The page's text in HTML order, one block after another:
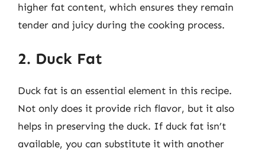
higher fat content, which ensures they remain
tender and juicy during the cooking process.
2. Duck Fat
Duck fat is an essential element in this recipe.
Not only does it provide rich flavor, but it also
helps in preserving the duck. If duck fat isn’t
available, you can substitute it with another